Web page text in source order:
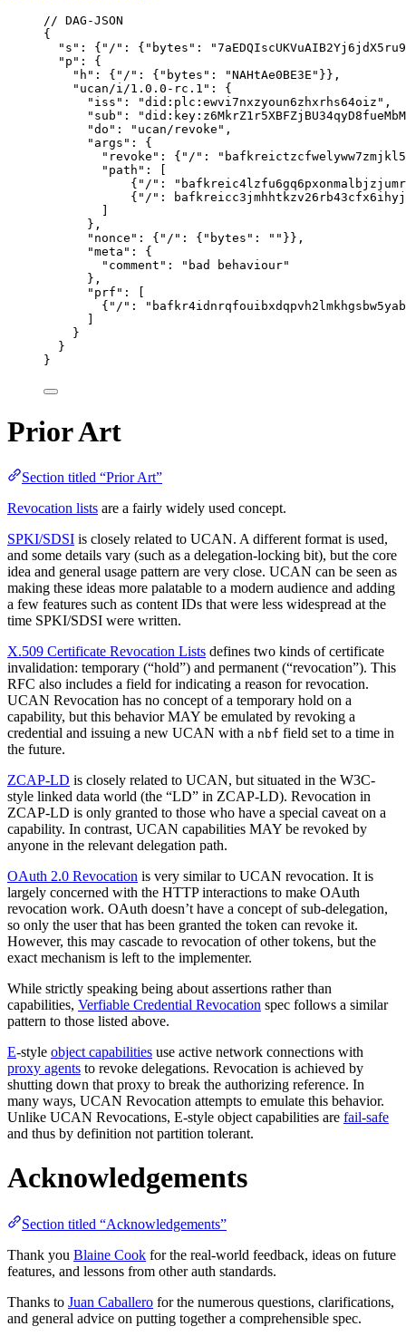
// DAG-JSON
{
" s " : { " / " : { " bytes " : "
" p " : {
" h " : { " / " : { " bytes " : "NAHtAe0BE3E " }},
" ucan/i/1.0.0-rc.1 " : {
" iss " : "did:plc:ewvi7nxzyoun6zhxrhs64oiz " ,
" sub " : "
"do " : " ucan/revoke " ,
" args " : {
" revoke " : { " / " : "
" path " : [
{ " / " : "
{ " / " :
},
" nonce " : { " / " : { " bytes " : "" }},
"meta " : {
" comment " : " bad behaviour"
},
" prf " : [
{ " / " : "
}
}
}
Prior Art
Section titled “Prior Art”
Revocation lists are a fairly widely used concept.
SPKI/SDSI is closely related to UCAN. A different format is used,
and some details vary (such as a delegation-locking bit), but the core
idea and general usage pattern are very close. UCAN can be seen as
making these ideas more palatable to a modern audience and adding
a few features such as content IDs that were less widespread at the
time SPKI/SDSI were written.
X.509 Certificate Revocation Lists defines two kinds of certificate
invalidation: temporary (“hold”) and permanent (“revocation”). This
RFC also includes a field for indicating a reason for revocation.
UCAN Revocation has no concept of a temporary hold on a
capability, but this behavior MAY be emulated by revoking a
credential and issuing a new UCAN with a nbf field set to a time in
the future.
ZCAP-LD is closely related to UCAN, but situated in the W3C-
style linked data world (the “LD” in ZCAP-LD). Revocation in
ZCAP-LD is only granted to those who have a special caveat on a
capability. In contrast, UCAN capabilities MAY be revoked by
anyone in the relevant delegation path.
OAuth 2.0 Revocation is very similar to UCAN revocation. It is
largely concerned with the HTTP interactions to make OAuth
revocation work. OAuth doesn’t have a concept of sub-delegation,
so only the user that has been granted the token can revoke it.
However, this may cascade to revocation of other tokens, but the
exact mechanism is left to the implementer.
While strictly speaking being about assertions rather than
capabilities, Verfiable Credential Revocation spec follows a similar
pattern to those listed above.
E-style object capabilities use active network connections with
proxy agents to revoke delegations. Revocation is achieved by
shutting down that proxy to break the authorizing reference. In
many ways, UCAN Revocation attempts to emulate this behavior.
Unlike UCAN Revocations, E-style object capabilities are fail-safe
and thus by definition not partition tolerant.
Acknowledgements
Section titled “Acknowledgements”
Thank you Blaine Cook for the real-world feedback, ideas on future
features, and lessons from other auth standards.
Thanks to Juan Caballero for the numerous questions, clarifications,
and general advice on putting together a comprehensible spec.